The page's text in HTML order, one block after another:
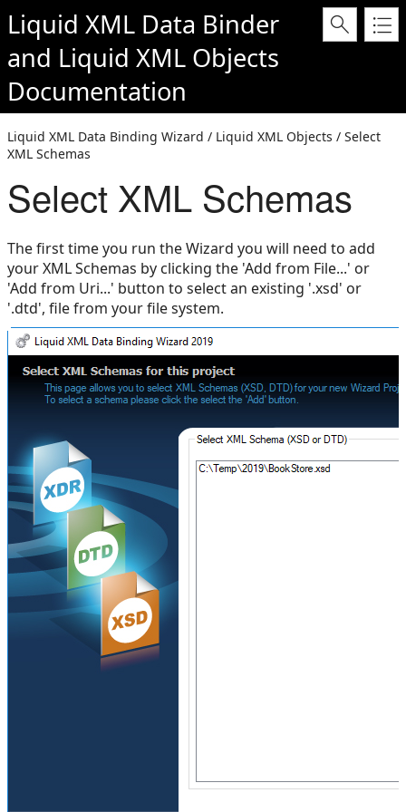
Liquid XML Data Binder
and Liquid XML Objects
Documentation
Liquid XML Data Binding Wizard / Liquid XML Objects / Select
XML Schemas
Select XML Schemas
The first time you run the Wizard you will need to add
your XML Schemas by clicking the 'Add from File...' or
'Add from Uri...' button to select an existing '.xsd' or
'.dtd', file from your file system.